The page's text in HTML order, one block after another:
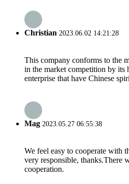
Christian 2023.06.02 14:21:28
This company conforms to the
in the market competition by its
enterprise that have Chinese
Mag 2023.05.27 06:55:38
We feel easy to cooperate with
very responsible, thanks.There
cooperation.